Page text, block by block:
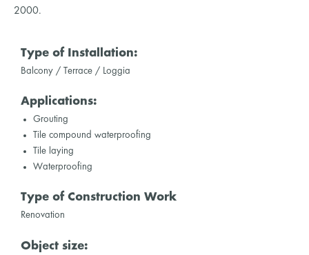
2000.
Type of Installation:
Balcony / Terrace / Loggia
Applications:
Grouting
Tile compound waterproofing
Tile laying
Waterproofing
Type of Construction Work
Renovation
Object size: